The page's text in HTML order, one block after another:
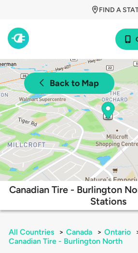
FIND A
Back to Map
Canadian Tire - Burlington
Stations
All Countries > Canada > Ontario
Canadian Tire - Burlington North